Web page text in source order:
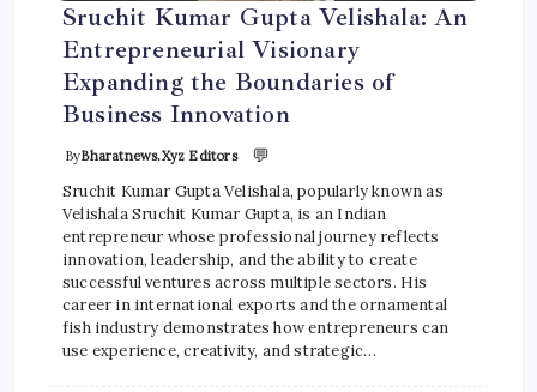
Sruchit Kumar Gupta Velishala: An
Entrepreneurial Visionary
Expanding the Boundaries of
Business Innovation
ByBharatnews.xyz Editors 💬
Sruchit Kumar Gupta Velishala, popularly known as
Velishala Sruchit Kumar Gupta, is an Indian
entrepreneur whose professional journey reflects
innovation, leadership, and the ability to create
successful ventures across multiple sectors. His
career in international exports and the ornamental
fish industry demonstrates how entrepreneurs can
use experience, creativity, and strategic…